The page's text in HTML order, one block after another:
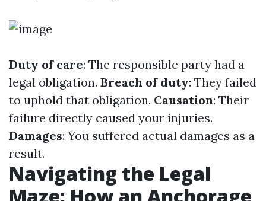
Duty of care: The responsible party had a
legal obligation. Breach of duty: They failed
to uphold that obligation. Causation: Their
failure directly caused your injuries.
Damages: You suffered actual damages as a
result.
Navigating the Legal